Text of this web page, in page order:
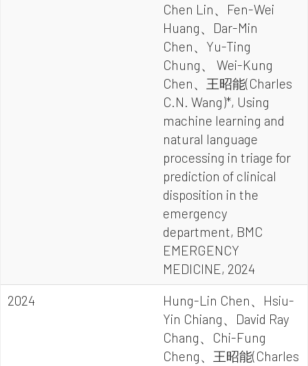
Chen Lin、Fen-Wei
Huang、Dar-Min
Chen、Yu-Ting
Chung、 Wei-Kung
Chen、王昭能(Charles
C.N. Wang)*, Using
machine learning and
natural language
processing in triage for
prediction of clinical
disposition in the
emergency
department, BMC
EMERGENCY
MEDICINE, 2024
2024
Hung-Lin Chen、Hsiu-
Yin Chiang、David Ray
Chang、Chi-Fung
Cheng、王昭能(Charles